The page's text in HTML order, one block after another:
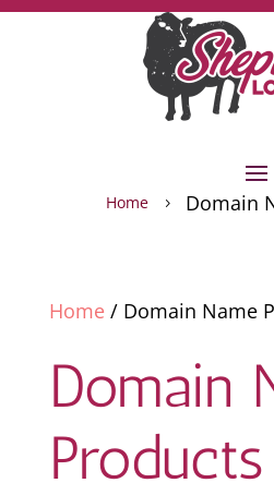
Home 5 Domain
Home/ Domain Name
Domain
Products